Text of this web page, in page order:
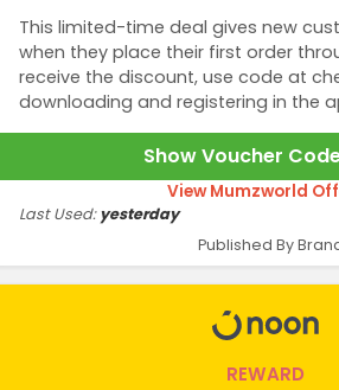
This limited-time deal gives new
when they place their first order
receive the discount, use code at
downloading and registering in the
Show Voucher
View Mumzworld
Published By
Last Used:yesterday
REWARD